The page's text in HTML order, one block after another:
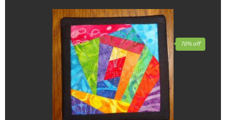
70% off